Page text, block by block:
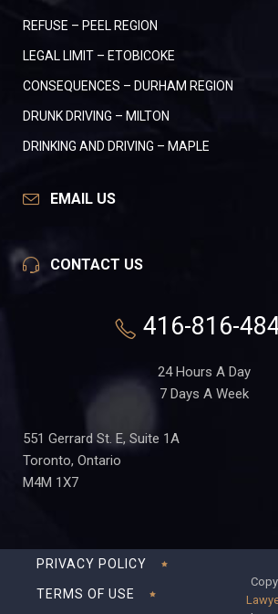
REFUSE – PEEL REGION
LEGAL LIMIT – ETOBICOKE
CONSEQUENCES – DURHAM REGION
DRUNK DRIVING – MILTON
DRINKING AND DRIVING – MAPLE
EMAIL US
CONTACT US
416-816-
24 Hours A Day
7 Days A Week
551 Gerrard St. E, Suite 1A
Toronto, Ontario
M4M 1X7
PRIVACY POLICY
TERMS OF USE